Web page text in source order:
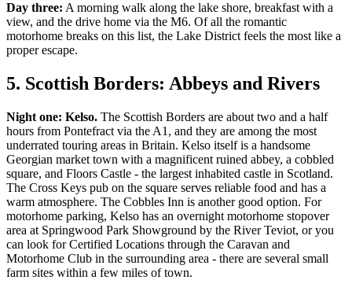
Day three: A morning walk along the lake shore, breakfast with a
view, and the drive home via the M6. Of all the romantic
motorhome breaks on this list, the Lake District feels the most like a
proper escape.
5. Scottish Borders: Abbeys and Rivers
Night one: Kelso. The Scottish Borders are about two and a half
hours from Pontefract via the A1, and they are among the most
underrated touring areas in Britain. Kelso itself is a handsome
Georgian market town with a magnificent ruined abbey, a cobbled
square, and Floors Castle - the largest inhabited castle in Scotland.
The Cross Keys pub on the square serves reliable food and has a
warm atmosphere. The Cobbles Inn is another good option. For
motorhome parking, Kelso has an overnight motorhome stopover
area at Springwood Park Showground by the River Teviot, or you
can look for Certified Locations through the Caravan and
Motorhome Club in the surrounding area - there are several small
farm sites within a few miles of town.